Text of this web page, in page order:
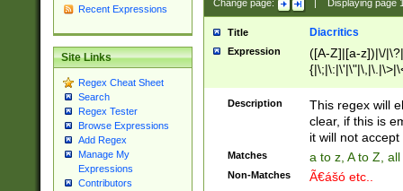
Recent Expressions
Site Links
Regex Cheat Sheet
Search
Regex Tester
Browse Expressions
Add Regex
Manage My
Expressions
Contributors
Change page: Displaying page
Title Diacritics
Expression
([A-Z]|[a-z])|\/
Description
This regex will
clear, if this is
it will not accept
Matches a to z, A to Z,
Non-Matches Ã€ášó etc..